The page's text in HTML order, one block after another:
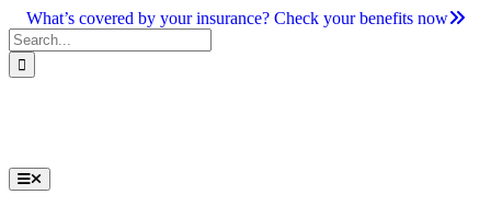
Skip
to
content
What’s covered by your insurance? Check your benefits now
Search
for:
Toggle
Navigation